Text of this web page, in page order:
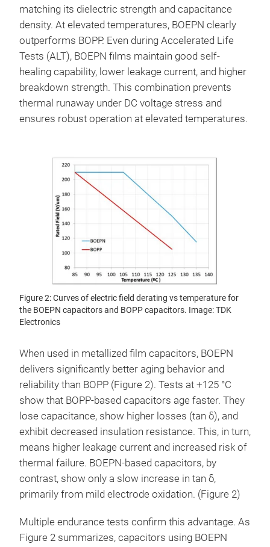
matching its dielectric strength and capacitance
density. At elevated temperatures, BOEPN clearly
outperforms BOPP. Even during Accelerated Life
Tests (ALT), BOEPN films maintain good self-
healing capability, lower leakage current, and higher
breakdown strength. This combination prevents
thermal runaway under DC voltage stress and
ensures robust operation at elevated temperatures.
Figure 2: Curves of electric field derating vs temperature for
the BOEPN capacitors and BOPP capacitors. Image: TDK
Electronics
When used in metallized film capacitors, BOEPN
delivers significantly better aging behavior and
reliability than BOPP (Figure 2). Tests at +125 °C
show that BOPP-based capacitors age faster. They
lose capacitance, show higher losses (tan δ), and
exhibit decreased insulation resistance. This, in turn,
means higher leakage current and increased risk of
thermal failure. BOEPN-based capacitors, by
contrast, show only a slow increase in tan δ,
primarily from mild electrode oxidation. (Figure 2)
Multiple endurance tests confirm this advantage. As
Figure 2 summarizes, capacitors using BOEPN